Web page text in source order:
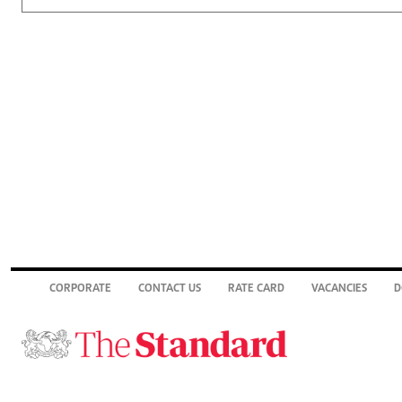
CORPORATE CONTACT US RATE CARD VACANCIES